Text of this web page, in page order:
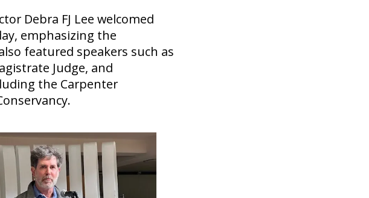
Debra FJ Lee welcomed
emphasizing the
featured speakers such as
Judge, and
the Carpenter